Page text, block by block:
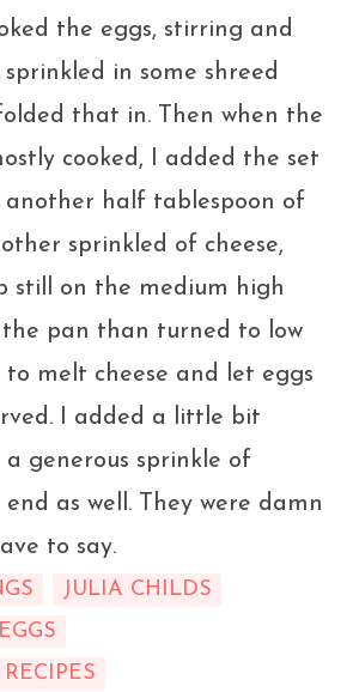
the eggs, stirring and
in some shreed
that in. Then when the
cooked, I added the set
another half tablespoon of
sprinkled of cheese,
still on the medium high
the pan than turned to low
melt cheese and let eggs
I added a little bit
generous sprinkle of
as well. They were damn
to say.
JULIA CHILDS